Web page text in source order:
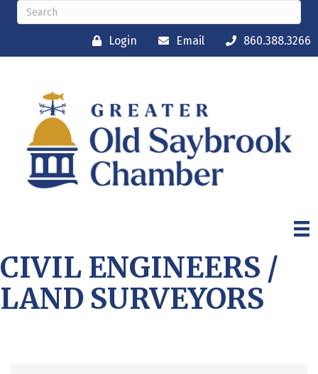
Login Email 860.388.3266
CIVIL ENGINEERS /
LAND SURVEYORS